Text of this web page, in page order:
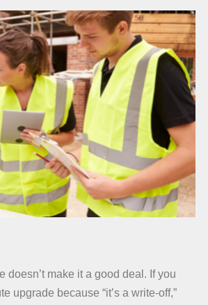
make it a good deal. If you
upgrade because “it’s a write-off,”